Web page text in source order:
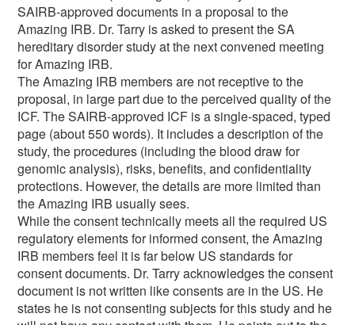
SAIRB-approved documents in a proposal to the
Amazing IRB. Dr. Tarry is asked to present the SA
hereditary disorder study at the next convened meeting
for Amazing IRB.
The Amazing IRB members are not receptive to the
proposal, in large part due to the perceived quality of the
ICF. The SAIRB-approved ICF is a single-spaced, typed
page (about 550 words). It includes a description of the
study, the procedures (including the blood draw for
genomic analysis), risks, benefits, and confidentiality
protections. However, the details are more limited than
the Amazing IRB usually sees.
While the consent technically meets all the required US
regulatory elements for informed consent, the Amazing
IRB members feel it is far below US standards for
consent documents. Dr. Tarry acknowledges the consent
document is not written like consents are in the US. He
states he is not consenting subjects for this study and he